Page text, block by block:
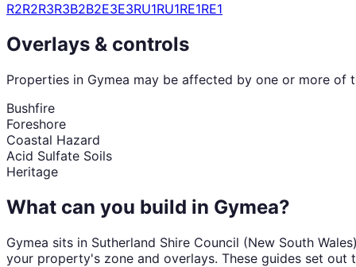
R2R2R3R3B2B2E3E3RU1RU1RE1RE1
Overlays & controls
Properties in Gymea may be affected by one or more of
Bushfire
Foreshore
Coastal Hazard
Acid Sulfate Soils
Heritage
What can you build in Gymea?
Gymea sits in Sutherland Shire Council (New South Wales
your property's zone and overlays. These guides set out